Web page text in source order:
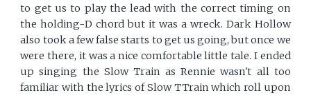
to get us to play the lead with the correct timing on
the holding-D chord but it was a wreck. Dark Hollow
also took a few false starts to get us going, but once we
were there, it was a nice comfortable little tale. I ended
up singing the Slow Train as Rennie wasn't all too
familiar with the lyrics of Slow TTrain which roll upon